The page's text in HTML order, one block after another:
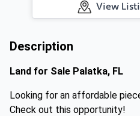
View
Description
Land for Sale Palatka, FL
Looking for an affordable
Check out this opportunity!